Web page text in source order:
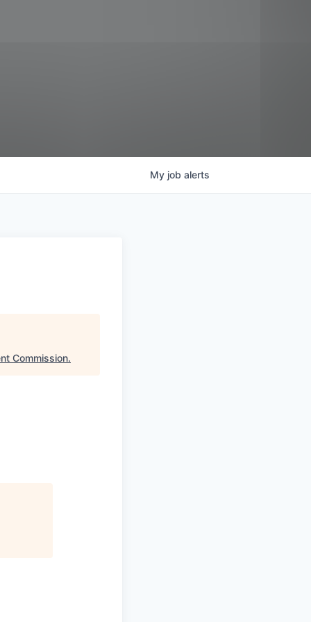
My job alerts
Commission.